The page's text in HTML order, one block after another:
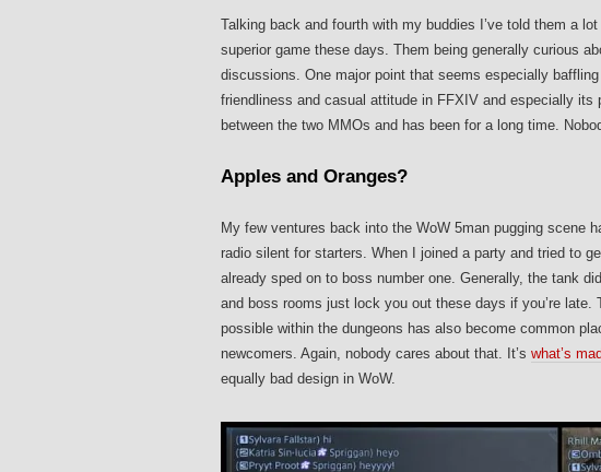
Talking back and fourth with my buddies I’ve told them a
superior game these days. Them being generally curious
discussions. One major point that seems especially
friendliness and casual attitude in FFXIV and especially
between the two MMOs and has been for a long time.
Apples and Oranges?
My few ventures back into the WoW 5man pugging scene
radio silent for starters. When I joined a party and tried to
already sped on to boss number one. Generally, the tank
and boss rooms just lock you out these days if you’re
possible within the dungeons has also become common
newcomers. Again, nobody cares about that. It’s what’s
equally bad design in WoW.